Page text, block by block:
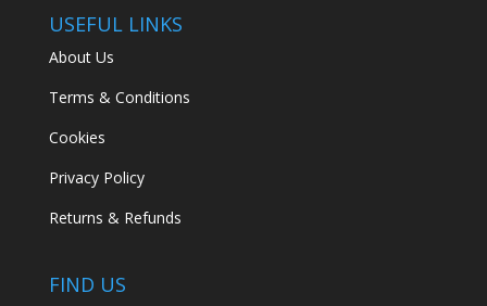
USEFUL LINKS
About Us
Terms & Conditions
Cookies
Privacy Policy
Returns & Refunds
FIND US